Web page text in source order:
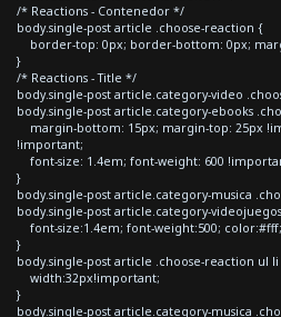
/* Reactions - Contenedor */
body.single-post article .choose-reaction {
border-top: 0px; border-bottom: 0px;
}
/* Reactions - Title */
body.single-post article.category-video
body.single-post article.category-ebooks
margin-bottom: 15px; margin-top: 25px
!important;
font-size: 1.4em; font-weight: 600
}
body.single-post article.category-musica
body.single-post article.category-
font-size:1.4em; font-weight:500;
}
body.single-post article .choose-reaction ul
width:32px!important;
}
body.single-post article.category-musica